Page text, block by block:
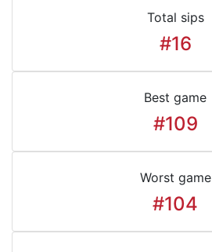
Total sips
#16
Best game
#109
Worst game
#104